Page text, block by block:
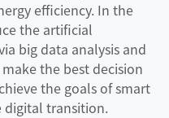
efficiency. In the
the artificial
big data analysis and
the best decision
the goals of smart
digital transition.